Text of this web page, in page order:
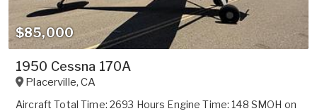
$85,000
1950 Cessna 170A
Placerville,CA
Aircraft Total Time: 2693 Hours Engine Time: 148 SMOH on